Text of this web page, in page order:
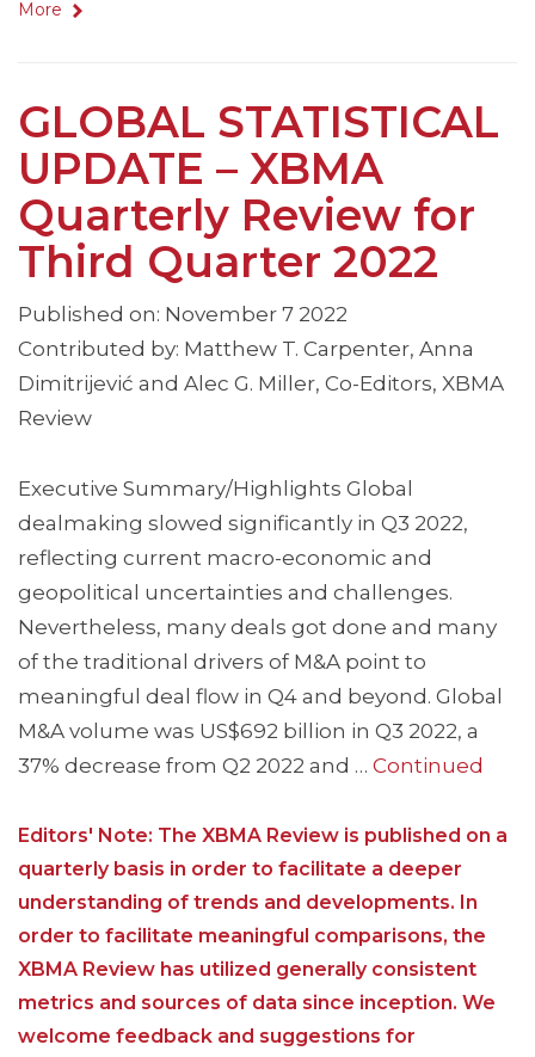
More
GLOBAL STATISTICAL
UPDATE – XBMA
Quarterly Review for
Third Quarter 2022
Published on: November 7 2022
Contributed by: Matthew T. Carpenter, Anna
Dimitrijević and Alec G. Miller, Co-Editors, XBMA
Review
Executive Summary/Highlights Global
dealmaking slowed significantly in Q3 2022,
reflecting current macro-economic and
geopolitical uncertainties and challenges.
Nevertheless, many deals got done and many
of the traditional drivers of M&A point to
meaningful deal flow in Q4 and beyond. Global
M&A volume was US$692 billion in Q3 2022, a
37% decrease from Q2 2022 and … Continued
Editors' Note: The XBMA Review is published on a
quarterly basis in order to facilitate a deeper
understanding of trends and developments. In
order to facilitate meaningful comparisons, the
XBMA Review has utilized generally consistent
metrics and sources of data since inception. We
welcome feedback and suggestions for